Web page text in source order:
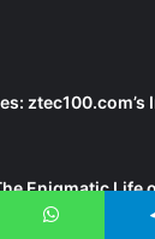
ztec100.com’s
Enigmatic Life